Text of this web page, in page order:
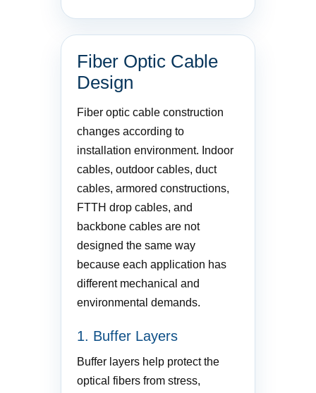
Fiber Optic Cable
Design
Fiber optic cable construction
changes according to
installation environment. Indoor
cables, outdoor cables, duct
cables, armored constructions,
FTTH drop cables, and
backbone cables are not
designed the same way
because each application has
different mechanical and
environmental demands.
1. Buffer Layers
Buffer layers help protect the
optical fibers from stress,